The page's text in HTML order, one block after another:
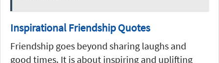
Inspirational Friendship Quotes
Friendship goes beyond sharing laughs and
good times. It is about inspiring and uplifting